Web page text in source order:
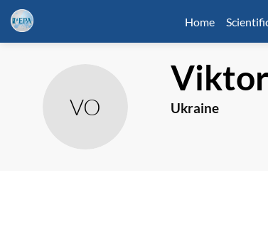
Home
VO Ukraine